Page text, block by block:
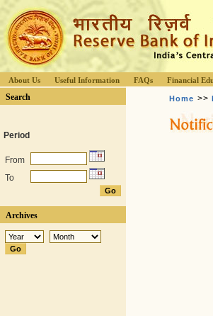
About Us Useful Information FAQs Financial
Search
Period
From
To
Archives
Home >>